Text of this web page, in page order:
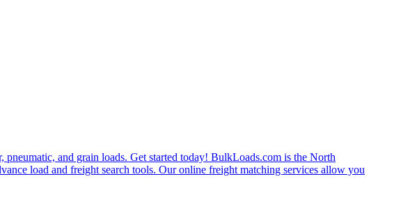
and grain loads. Get started today! BulkLoads.com is the North
load and freight search tools. Our online freight matching services allow you